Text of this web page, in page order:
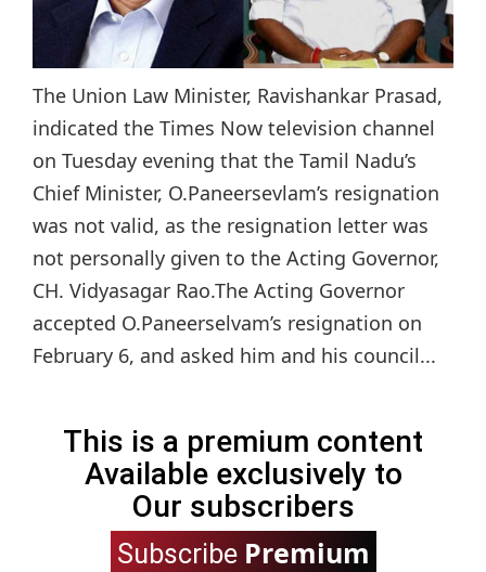
The Union Law Minister, Ravishankar Prasad,
indicated the Times Now television channel
on Tuesday evening that the Tamil Nadu’s
Chief Minister, O.Paneersevlam’s resignation
was not valid, as the resignation letter was
not personally given to the Acting Governor,
CH. Vidyasagar Rao.The Acting Governor
accepted O.Paneerselvam’s resignation on
February 6, and asked him and his council...
This is a premium content
Available exclusively to
Our subscribers
Subscribe Premium